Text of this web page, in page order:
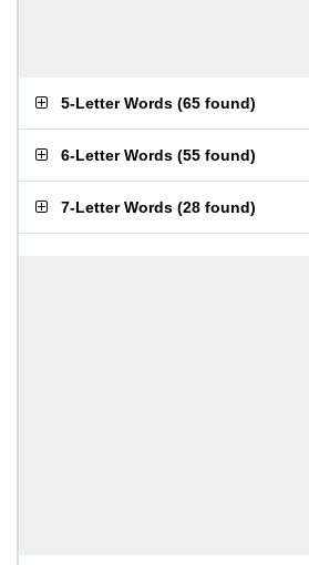
5-Letter Words (65 found)
6-Letter Words (55 found)
7-Letter Words (28 found)